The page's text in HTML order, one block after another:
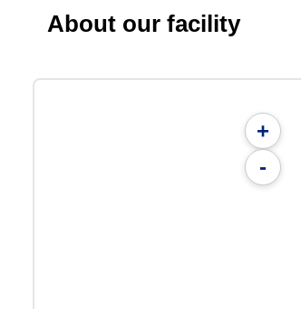
About our facility
+
-